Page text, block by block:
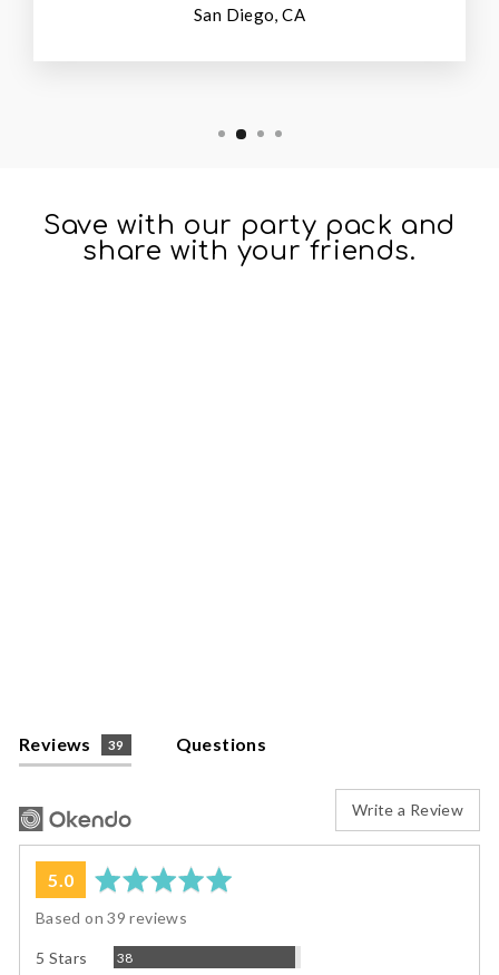
San Diego, CA
Save with our party pack and
share with your friends.
Reviews 39 Questions
Write a Review
average
5.0out
Based on 39 reviews
5 Stars 38Reviews